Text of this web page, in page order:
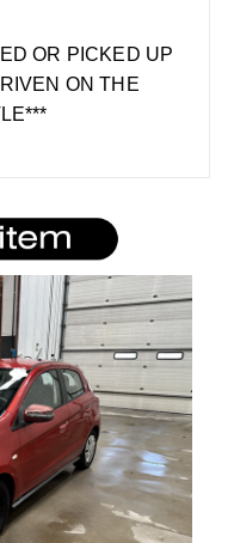
OR PICKED UP
ON THE